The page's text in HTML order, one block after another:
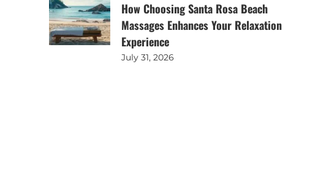
How Choosing Santa Rosa Beach
Massages Enhances Your Relaxation
Experience
July 31, 2026